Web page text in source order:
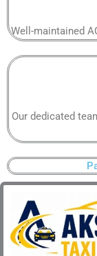
Well-maintained
Our dedicated